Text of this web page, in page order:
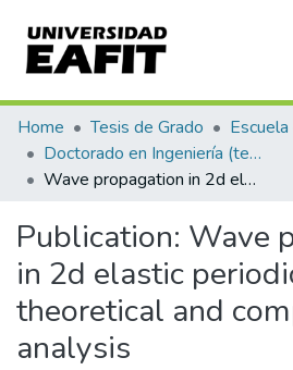
Communities & Collections
All of DSpace
Home Tesis de Grado
Doctorado en Ingeniería (tesis)
Wave propagation in 2d elastic periodic materials : theoretical and computational analysis
Publication: Wave
in 2d elastic
theoretical and
analysis